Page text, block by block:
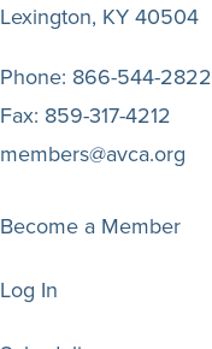
Lexington, KY 40504
Phone: 866-544-2822
Fax: 859-317-4212
members@avca.org
Become a Member
Log In